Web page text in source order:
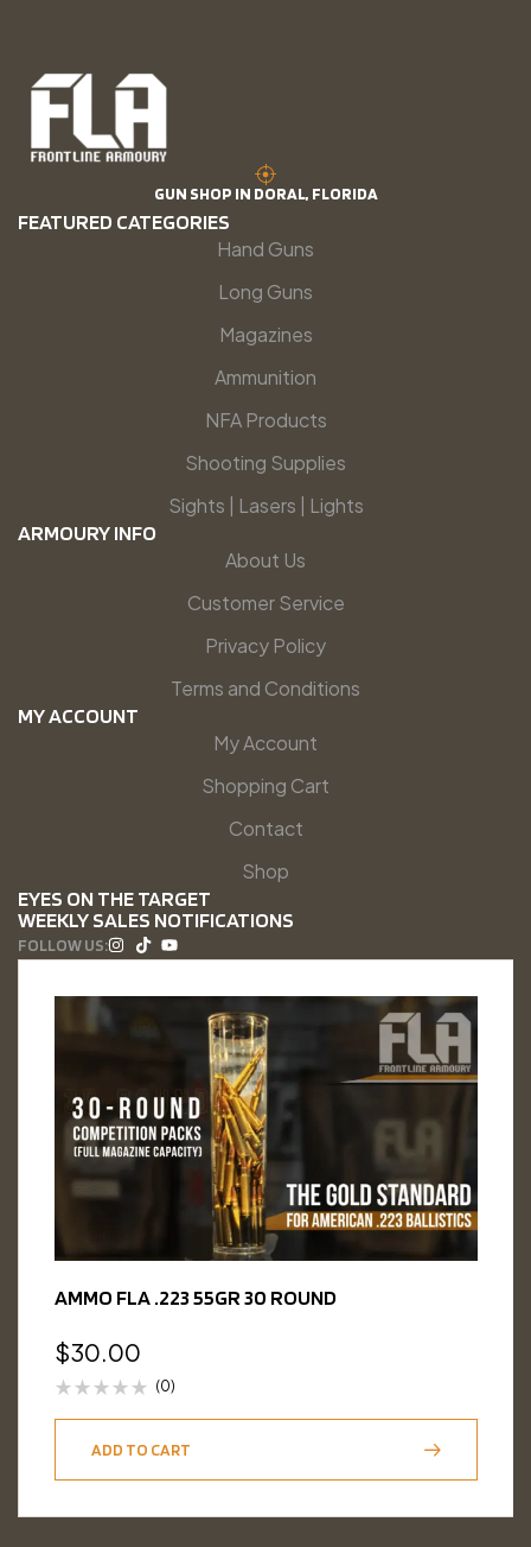
GUN SHOP IN DORAL, FLORIDA
FEATURED CATEGORIES
Hand Guns
Long Guns
Magazines
Ammunition
NFA Products
Shooting Supplies
Sights | Lasers | Lights
ARMOURY INFO
About Us
Customer Service
Privacy Policy
Terms and Conditions
MY ACCOUNT
My Account
Shopping Cart
Contact
Shop
EYES ON THE TARGET
WEEKLY SALES NOTIFICATIONS
FOLLOW US:
AMMO FLA .223 55GR 30 ROUND
$30.00
(0)
ADD TO CART